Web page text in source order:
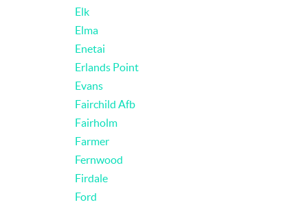
Elk
Elma
Enetai
Erlands Point
Evans
Fairchild Afb
Fairholm
Farmer
Fernwood
Firdale
Ford